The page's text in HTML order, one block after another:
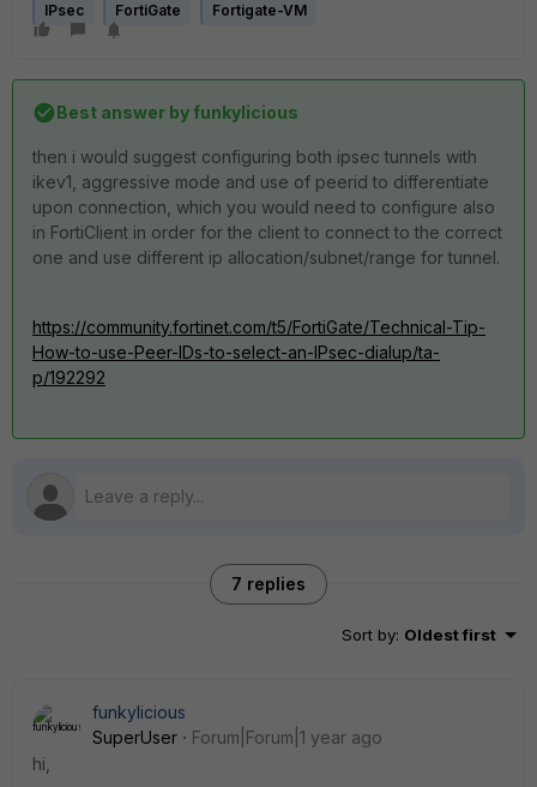
IPsec FortiGate Fortigate-VM
Best answer byfunkylicious
then i would suggest configuring both ipsec tunnels with
ikev1, aggressive mode and use of peerid to differentiate
upon connection, which you would need to configure also
in FortiClient in order for the client to connect to the correct
one and use different ip allocation/subnet/range for tunnel.
https://community.fortinet.com/t5/FortiGate/Technical-Tip-
How-to-use-Peer-IDs-to-select-an-IPsec-dialup/ta-
p/192292
7 replies
Sort by: Oldest first
funkylicious
SuperUser
Forum|Forum|1 year ago
hi,